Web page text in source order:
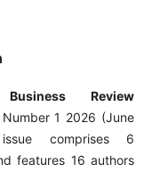
Review
1 2026 (June
comprises 6
features 16 authors